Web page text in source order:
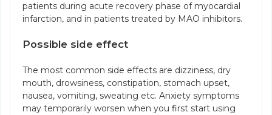
patients during acute recovery phase of myocardial
infarction, and in patients treated by MAO inhibitors.
Possible side effect
The most common side effects are dizziness, dry
mouth, drowsiness, constipation, stomach upset,
nausea, vomiting, sweating etc. Anxiety symptoms
may temporarily worsen when you first start using